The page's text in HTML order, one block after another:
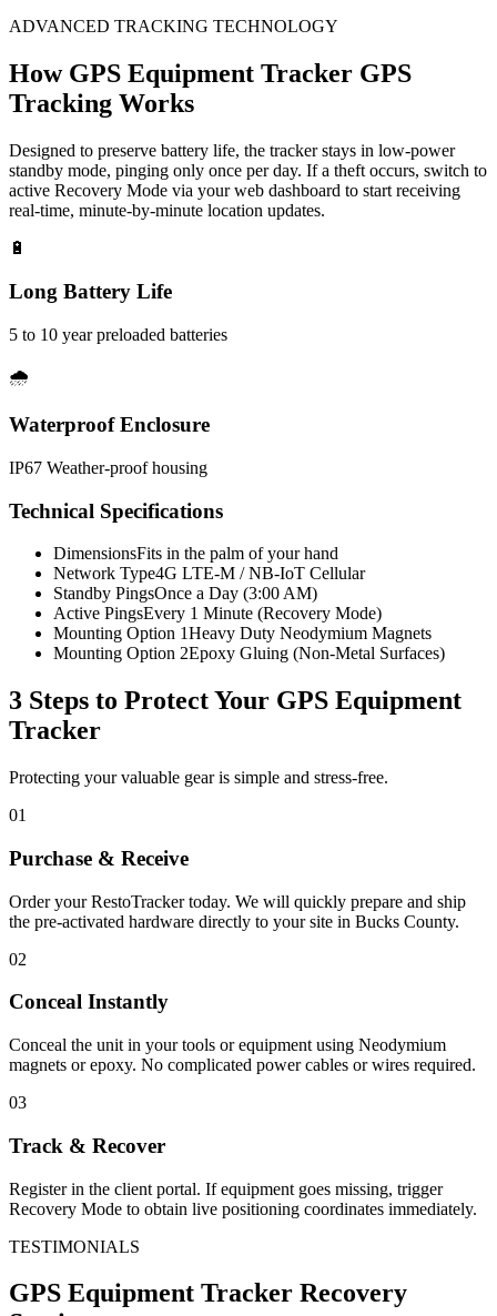
ADVANCED TRACKING TECHNOLOGY
How GPS Equipment Tracker GPS
Tracking Works
Designed to preserve battery life, the tracker stays in low-power
standby mode, pinging only once per day. If a theft occurs, switch to
active Recovery Mode via your web dashboard to start receiving
real-time, minute-by-minute location updates.
🔋
Long Battery Life
5 to 10 year preloaded batteries
🌧️
Waterproof Enclosure
IP67 Weather-proof housing
Technical Specifications
DimensionsFits in the palm of your hand
Network Type4G LTE-M / NB-IoT Cellular
Standby PingsOnce a Day (3:00 AM)
Active PingsEvery 1 Minute (Recovery Mode)
Mounting Option 1Heavy Duty Neodymium Magnets
Mounting Option 2Epoxy Gluing (Non-Metal Surfaces)
3 Steps to Protect Your GPS Equipment
Tracker
Protecting your valuable gear is simple and stress-free.
01
Purchase & Receive
Order your RestoTracker today. We will quickly prepare and ship
the pre-activated hardware directly to your site in Bucks County.
02
Conceal Instantly
Conceal the unit in your tools or equipment using Neodymium
magnets or epoxy. No complicated power cables or wires required.
03
Track & Recover
Register in the client portal. If equipment goes missing, trigger
Recovery Mode to obtain live positioning coordinates immediately.
TESTIMONIALS
GPS Equipment Tracker Recovery